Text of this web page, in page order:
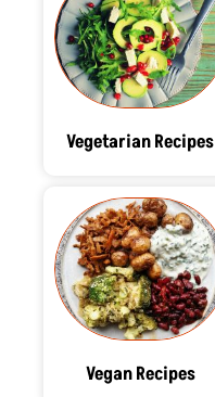
Vegetarian Recipes
Vegan Recipes